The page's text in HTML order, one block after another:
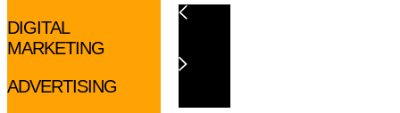
DIGITAL
MARKETING
ADVERTISING